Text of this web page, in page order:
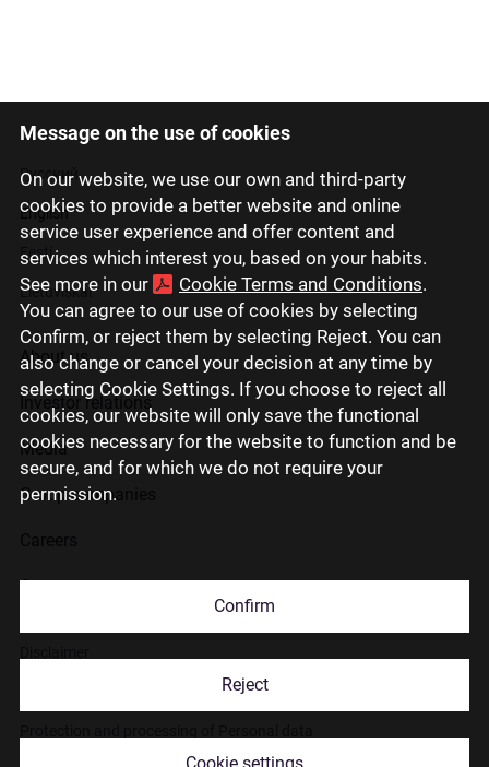
Message on the use of cookies
On our website, we use our own and third-party
cookies to provide a better website and online
service user experience and offer content and
services which interest you, based on your habits.
See more in our
Cookie Terms and Conditions.
You can agree to our use of cookies by selecting
Confirm, or reject them by selecting Reject. You can
also change or cancel your decision at any time by
selecting Cookie Settings. If you choose to reject all
cookies, our website will only save the functional
cookies necessary for the website to function and be
secure, and for which we do not require your
permission.
Confirm
Reject
Latviski
Русский
English
Eesti
Lietuviškai
About us
Investor relations
Media
Group companies
Contact us